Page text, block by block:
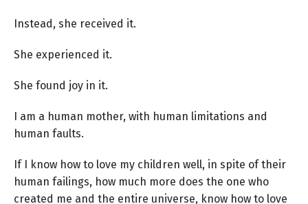
Instead, she received it.
She experienced it.
She found joy in it.
I am a human mother, with human limitations and
human faults.
If I know how to love my children well, in spite of their
human failings, how much more does the one who
created me and the entire universe, know how to love